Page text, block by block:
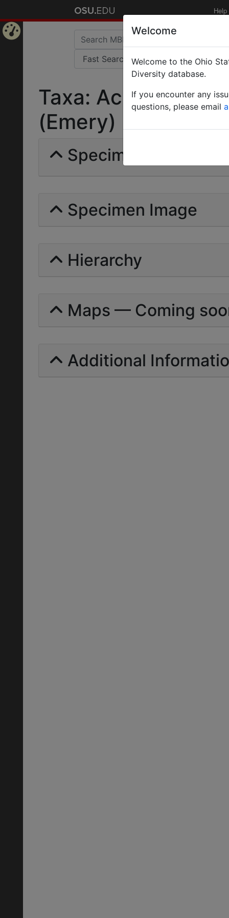
Help
Taxa:
(Emery) | Invalid |
Specimens | Count:
Specimen Image
Hierarchy
Maps — Coming
Additional
Welcome
Welcome to the Ohio
Diversity database.
If you encounter any
questions, please email